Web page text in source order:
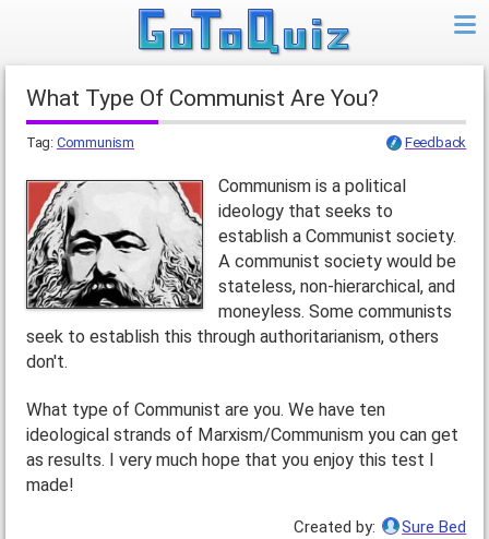
What Type Of Communist Are You?
Tag: Communism Feedback
Communism is a political
ideology that seeks to
establish a Communist society.
A communist society would be
stateless, non-hierarchical, and
moneyless. Some communists
seek to establish this through authoritarianism, others
don't.
What type of Communist are you. We have ten
ideological strands of Marxism/Communism you can get
as results. I very much hope that you enjoy this test I
made!
Created by: Sure Bed